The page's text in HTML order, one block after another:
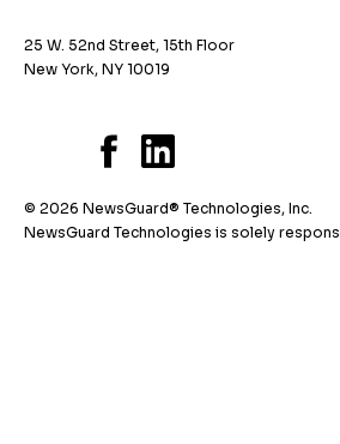
25 W. 52nd Street, 15th Floor
New York, NY 10019
© 2026 NewsGuard® Technologies, Inc.
NewsGuard Technologies is solely